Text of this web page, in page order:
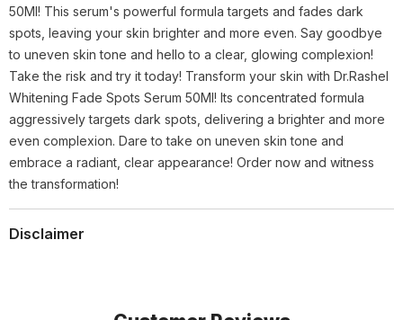
50Ml! This serum's powerful formula targets and fades dark
spots, leaving your skin brighter and more even. Say goodbye
to uneven skin tone and hello to a clear, glowing complexion!
Take the risk and try it today! Transform your skin with Dr.Rashel
Whitening Fade Spots Serum 50Ml! Its concentrated formula
aggressively targets dark spots, delivering a brighter and more
even complexion. Dare to take on uneven skin tone and
embrace a radiant, clear appearance! Order now and witness
the transformation!
Disclaimer